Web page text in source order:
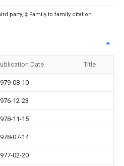
party, ‡ Family to family citation
Date Title
08-10
12-23
11-15
07-14
02-20